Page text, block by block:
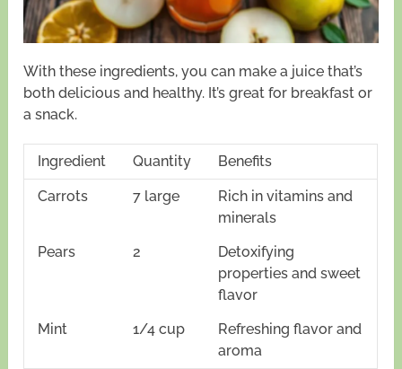
With these ingredients, you can make a juice that’s
both delicious and healthy. It’s great for breakfast or
a snack.
Ingredient Quantity Benefits
Carrots 7 large
Rich in vitamins and
minerals
Pears
2
Detoxifying
properties and sweet
flavor
Mint
1/4 cup
Refreshing flavor and
aroma